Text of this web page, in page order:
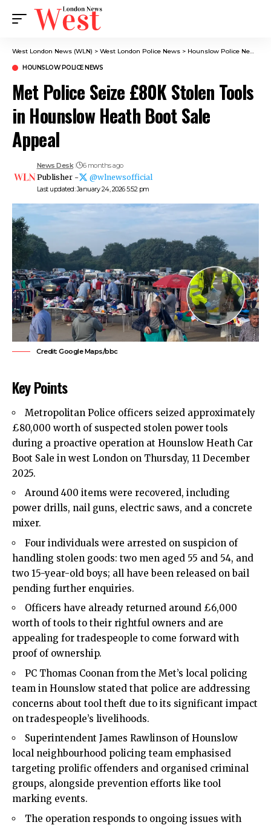
West London News (WLN) > West London Police News > Hounslow Police News
HOUNSLOW POLICE NEWS
Met Police Seize £80K Stolen Tools
in Hounslow Heath Boot Sale
Appeal
Last updated: January 24, 2026 5:52 pm
News Desk 6 months ago
Publisher - @wlnewsofficial
Credit: Google Maps/bbc
Key Points
Metropolitan Police officers seized approximately
£80,000 worth of suspected stolen power tools
during a proactive operation at Hounslow Heath Car
Boot Sale in west London on Thursday, 11 December
2025.
Around 400 items were recovered, including
power drills, nail guns, electric saws, and a concrete
mixer.
Four individuals were arrested on suspicion of
handling stolen goods: two men aged 55 and 54, and
two 15-year-old boys; all have been released on bail
pending further enquiries.
Officers have already returned around £6,000
worth of tools to their rightful owners and are
appealing for tradespeople to come forward with
proof of ownership.
PC Thomas Coonan from the Met’s local policing
team in Hounslow stated that police are addressing
concerns about tool theft due to its significant impact
on tradespeople’s livelihoods.
Superintendent James Rawlinson of Hounslow
local neighbourhood policing team emphasised
targeting prolific offenders and organised criminal
groups, alongside prevention efforts like tool
marking events.
The operation responds to ongoing issues with